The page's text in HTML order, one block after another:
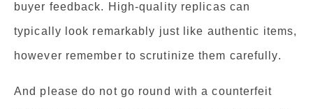
buyer feedback. High-quality replicas can
typically look remarkably just like authentic items,
however remember to scrutinize them carefully.
And please do not go round with a counterfeit